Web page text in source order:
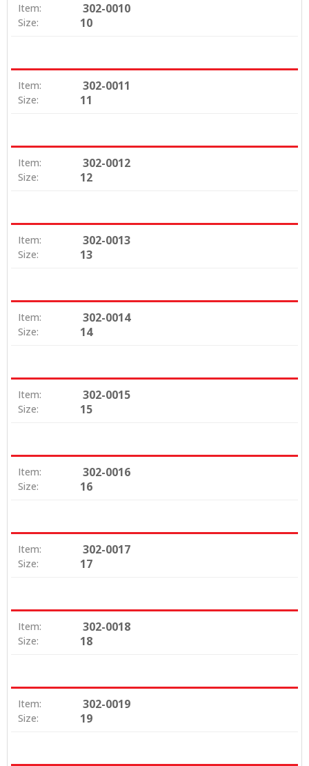
Item: 302-0010
Size: 10
Item: 302-0011
Size: 11
Item: 302-0012
Size: 12
Item: 302-0013
Size: 13
Item: 302-0014
Size: 14
Item: 302-0015
Size: 15
Item: 302-0016
Size: 16
Item: 302-0017
Size: 17
Item: 302-0018
Size: 18
Item: 302-0019
Size: 19